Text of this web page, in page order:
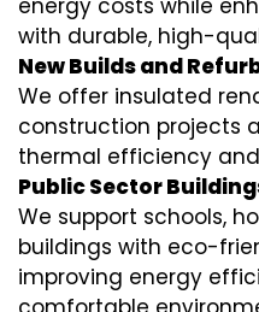
energy costs while
with durable, high-
New Builds and
We offer insulated
construction projects
thermal efficiency
Public Sector
We support schools,
buildings with eco-
improving energy